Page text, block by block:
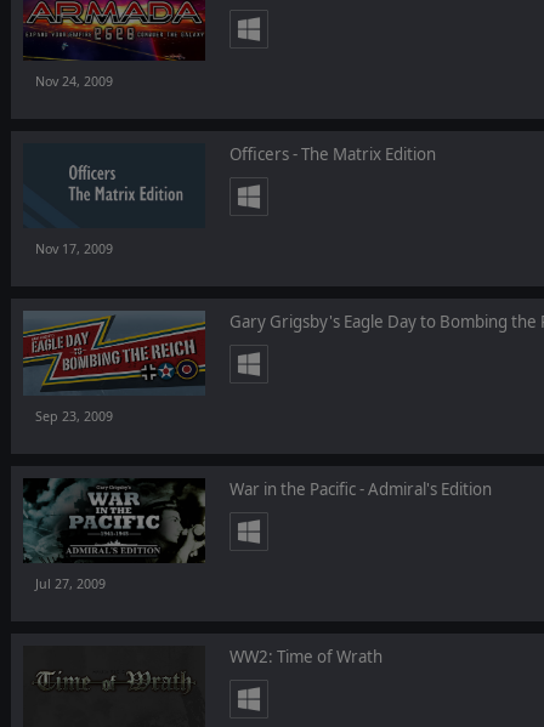
Nov 24, 2009
Officers - The Matrix Edition
Nov 17, 2009
Gary Grigsby's Eagle Day to Bombing the
Sep 23, 2009
War in the Pacific - Admiral's Edition
Jul 27, 2009
WW2: Time of Wrath